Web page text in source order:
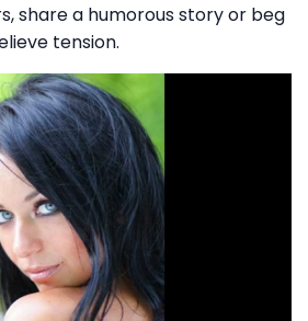
share a humorous story or beg
tension.